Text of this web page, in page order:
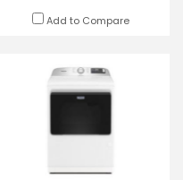
Add to Compare